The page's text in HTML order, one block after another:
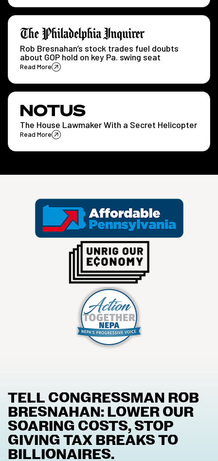
Rob Bresnahan’s stock trades fuel doubts
about GOP hold on key Pa. swing seat
Read More
The House Lawmaker With a Secret Helicopter
Read More
TELL CONGRESSMAN ROB
BRESNAHAN: LOWER OUR
SOARING COSTS, STOP
GIVING TAX BREAKS TO
BILLIONAIRES.